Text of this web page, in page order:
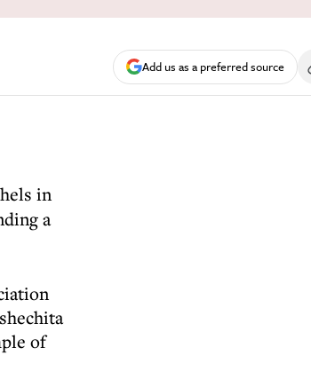
Add us as a preferred source
in
a
of